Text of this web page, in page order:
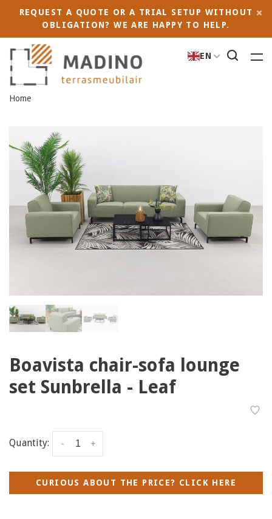
REQUEST A QUOTE OR A TRIAL SETUP WITHOUT
OBLIGATION? WE ARE HAPPY TO HELP.
EN
Home
Boavista chair-sofa lounge
set Sunbrella - Leaf
Quantity: +
-
CURIOUS ABOUT THE PRICE? CLICK HERE